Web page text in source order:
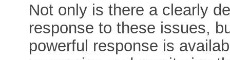
Not only is there a clearly
response to these issues,
powerful response is